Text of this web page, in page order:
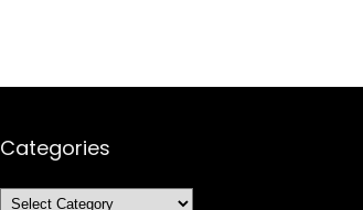
Categories
Categories